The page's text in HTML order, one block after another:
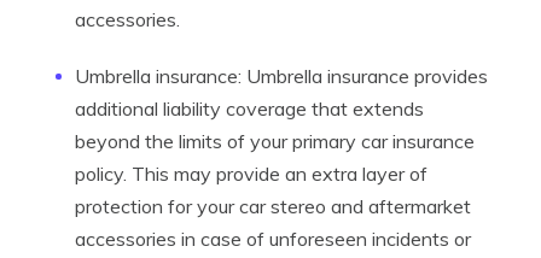
accessories.
Umbrella insurance: Umbrella insurance provides
additional liability coverage that extends
beyond the limits of your primary car insurance
policy. This may provide an extra layer of
protection for your car stereo and aftermarket
accessories in case of unforeseen incidents or